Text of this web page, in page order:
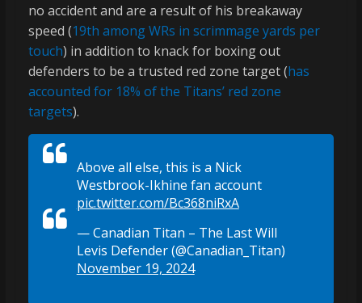
no accident and are a result of his breakaway
speed (19th among WRs in scrimmage yards per
touch) in addition to knack for boxing out
defenders to be a trusted red zone target (has
accounted for 18% of the Titans’ red zone
targets).
Above all else, this is a Nick
Westbrook-Ikhine fan account
pic.twitter.com/Bc368niRxA
— Canadian Titan – The Last Will
Levis Defender (@Canadian_Titan)
November 19, 2024